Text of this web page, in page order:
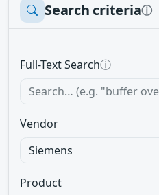
Search criteriaⓘ
Full-Text Searchⓘ
Vendor
Product